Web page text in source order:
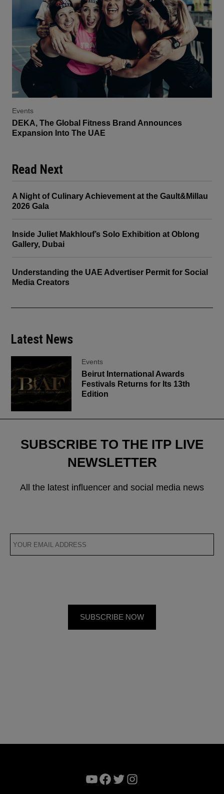
Events
DEKA, The Global Fitness Brand Announces
Expansion Into The UAE
Read Next
A Night of Culinary Achievement at the Gault&Millau
2026 Gala
Inside Juliet Makhlouf’s Solo Exhibition at Oblong
Gallery, Dubai
Understanding the UAE Advertiser Permit for Social
Media Creators
Latest News
Events
Beirut International Awards
Festivals Returns for Its 13th
Edition
SUBSCRIBE TO THE ITP LIVE
NEWSLETTER
All the latest influencer and social media news
YouTube
Facebook
TwitterInstagram